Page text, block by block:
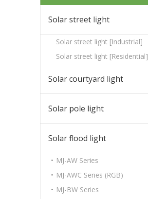
Solar street light
Solar street light [Industrial]
Solar street light [Residential]
Solar courtyard light
Solar pole light
Solar flood light
MJ-AW Series
MJ-AWC Series (RGB)
MJ-BW Series